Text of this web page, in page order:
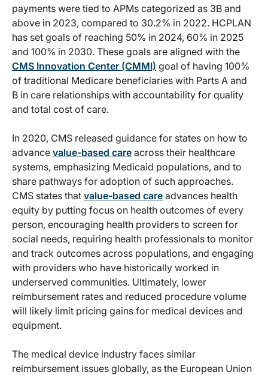
payments were tied to APMs categorized as 3B and
above in 2023, compared to 30.2% in 2022. HCPLAN
has set goals of reaching 50% in 2024, 60% in 2025
and 100% in 2030. These goals are aligned with the
CMS Innovation Center (CMMI) goal of having 100%
of traditional Medicare beneficiaries with Parts A and
B in care relationships with accountability for quality
and total cost of care.
In 2020, CMS released guidance for states on how to
advance value-based care across their healthcare
systems, emphasizing Medicaid populations, and to
share pathways for adoption of such approaches.
CMS states that value-based care advances health
equity by putting focus on health outcomes of every
person, encouraging health providers to screen for
social needs, requiring health professionals to monitor
and track outcomes across populations, and engaging
with providers who have historically worked in
underserved communities. Ultimately, lower
reimbursement rates and reduced procedure volume
will likely limit pricing gains for medical devices and
equipment.
The medical device industry faces similar
reimbursement issues globally, as the European Union